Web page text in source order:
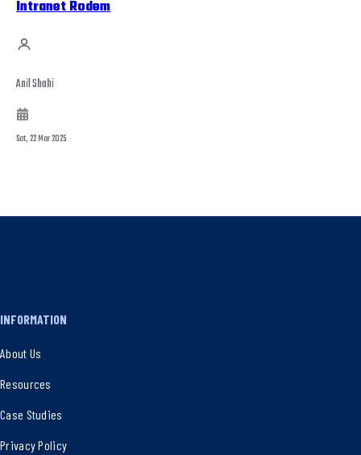
Intranet Rodem
Anil Shahi
Sat, 22 Mar 2025
INFORMATION
About Us
Resources
Case Studies
Privacy Policy